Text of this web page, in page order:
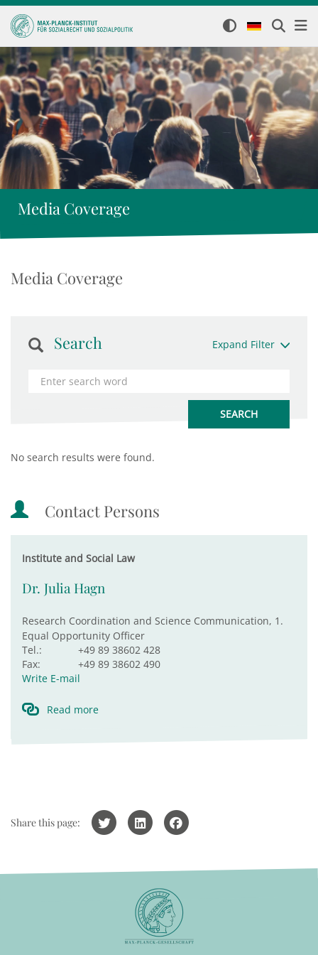
Media Coverage
Media Coverage
Search Expand Filter
No search results were found.
Contact Persons
Institute and Social Law
Dr. Julia Hagn
Research Coordination and Science Communication, 1.
Equal Opportunity Officer
Tel.:
+49 89 38602 428
Fax:
+49 89 38602 490
Write E-mail
Read more
Share this page: